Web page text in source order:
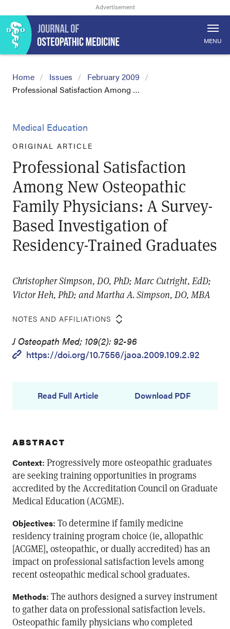
MENU
Home Issues
February 2009
Professional Satisfaction Among …
Medical Education
ORIGINAL ARTICLE
Professional Satisfaction
Among New Osteopathic
Family Physicians: A Survey-
Based Investigation of
Residency-Trained Graduates
Christopher Simpson, DO, PhD; Marc Cutright, EdD;
Victor Heh, PhD; and Martha A. Simpson, DO, MBA
NOTES AND AFFILIATIONS
J Osteopath Med; 109(2): 92-96
https://doi.org/10.7556/jaoa.2009.109.2.92
Read Full Article Download PDF
ABSTRACT
Context: Progressively more osteopathic graduates
are seeking training opportunities in programs
accredited by the Accreditation Council on Graduate
Medical Education (ACGME).
Objectives: To determine if family medicine
residency training program choice (ie, allopathic
[ACGME], osteopathic, or dually accredited) has an
impact on professional satisfaction levels among
recent osteopathic medical school graduates.
Methods: The authors designed a survey instrument
to gather data on professional satisfaction levels.
Osteopathic family physicians who completed